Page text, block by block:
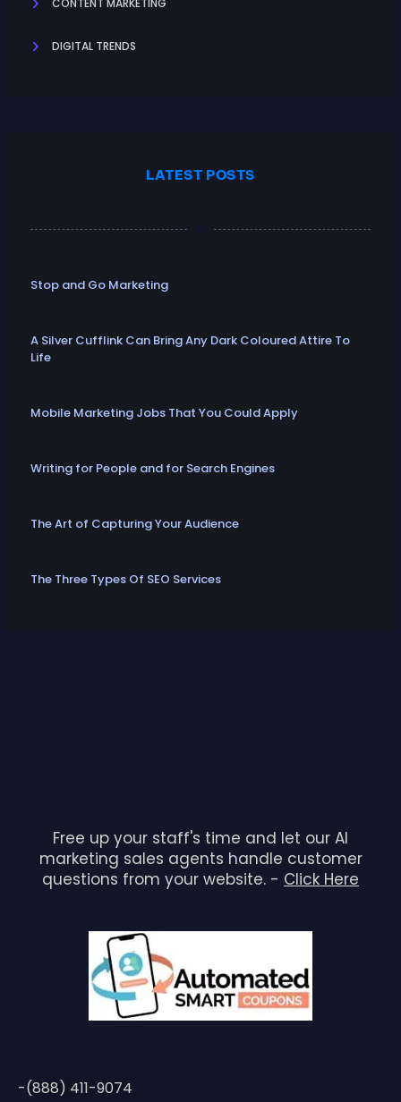
CONTENT MARKETING
DIGITAL TRENDS
LATEST POSTS
Stop and Go Marketing
A Silver Cufflink Can Bring Any Dark Coloured Attire To
Life
Mobile Marketing Jobs That You Could Apply
Writing for People and for Search Engines
The Art of Capturing Your Audience
The Three Types Of SEO Services
Free up your staff's time and let our AI
marketing sales agents handle customer
questions from your website. - Click Here
-(888) 411-9074